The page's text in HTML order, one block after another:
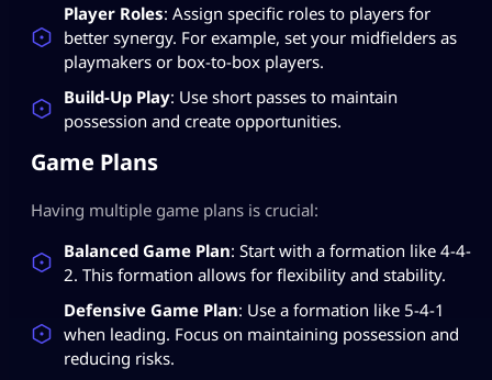
Player Roles: Assign specific roles to players for
better synergy. For example, set your midfielders as
playmakers or box-to-box players.
Build-Up Play: Use short passes to maintain
possession and create opportunities.
Game Plans
Having multiple game plans is crucial:
Balanced Game Plan: Start with a formation like 4-4-
2. This formation allows for flexibility and stability.
Defensive Game Plan: Use a formation like 5-4-1
when leading. Focus on maintaining possession and
reducing risks.